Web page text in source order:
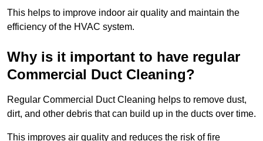
This helps to improve indoor air quality and maintain the
efficiency of the HVAC system.
Why is it important to have regular
Commercial Duct Cleaning?
Regular Commercial Duct Cleaning helps to remove dust,
dirt, and other debris that can build up in the ducts over time.
This improves air quality and reduces the risk of fire